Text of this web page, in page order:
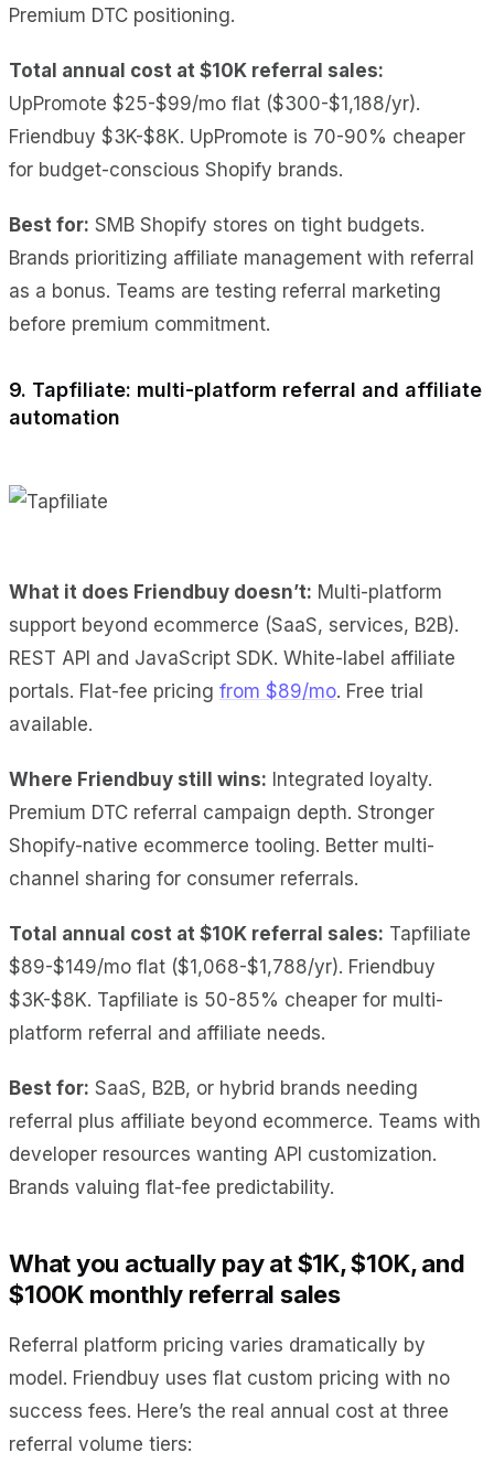
Premium DTC positioning.
Total annual cost at $10K referral sales:
UpPromote $25-$99/mo flat ($300-$1,188/yr).
Friendbuy $3K-$8K. UpPromote is 70-90% cheaper
for budget-conscious Shopify brands.
Best for: SMB Shopify stores on tight budgets.
Brands prioritizing affiliate management with referral
as a bonus. Teams are testing referral marketing
before premium commitment.
9. Tapfiliate: multi-platform referral and affiliate
automation
What it does Friendbuy doesn’t: Multi-platform
support beyond ecommerce (SaaS, services, B2B).
REST API and JavaScript SDK. White-label affiliate
portals. Flat-fee pricing from $89/mo. Free trial
available.
Where Friendbuy still wins: Integrated loyalty.
Premium DTC referral campaign depth. Stronger
Shopify-native ecommerce tooling. Better multi-
channel sharing for consumer referrals.
Total annual cost at $10K referral sales: Tapfiliate
$89-$149/mo flat ($1,068-$1,788/yr). Friendbuy
$3K-$8K. Tapfiliate is 50-85% cheaper for multi-
platform referral and affiliate needs.
Best for: SaaS, B2B, or hybrid brands needing
referral plus affiliate beyond ecommerce. Teams with
developer resources wanting API customization.
Brands valuing flat-fee predictability.
What you actually pay at $1K, $10K, and
$100K monthly referral sales
Referral platform pricing varies dramatically by
model. Friendbuy uses flat custom pricing with no
success fees. Here’s the real annual cost at three
referral volume tiers: